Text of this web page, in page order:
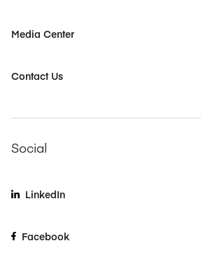
Media Center
Contact Us
Social
LinkedIn
Facebook